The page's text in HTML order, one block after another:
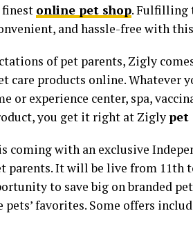
finest online pet shop. Fulfilling
and hassle-free with
of pet parents, Zigly
care products online. Whatever
or experience center, spa,
you get it right at Zigly pet
coming with an exclusive
parents. It will be live from 11th
to save big on branded
pets’ favorites. Some offers